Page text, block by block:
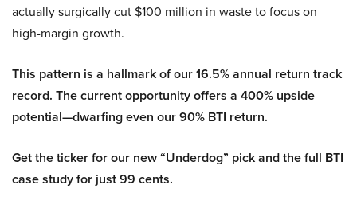
actually surgically cut $100 million in waste to focus on
high-margin growth.
This pattern is a hallmark of our 16.5% annual return track
record. The current opportunity offers a 400% upside
potential—dwarfing even our 90% BTI return.
Get the ticker for our new “Underdog” pick and the full BTI
case study for just 99 cents.